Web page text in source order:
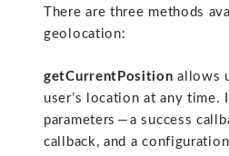
There are three methods
geolocation:
getCurrentPositionallows
user’s location at any time.
parameters — a success
callback, and a